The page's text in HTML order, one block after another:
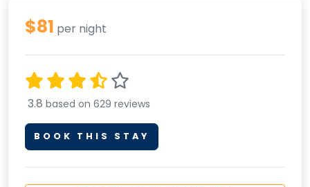
$81 per night
3.8 based on 629 reviews
BOOK THIS STAY